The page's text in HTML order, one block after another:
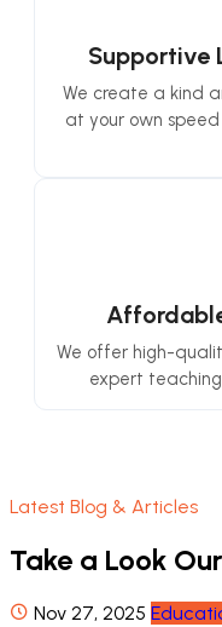
Supportive
We create a kind
at your own
We offer high-
expert
Latest Blog & Articles
Take a Look
Nov 27, 2025